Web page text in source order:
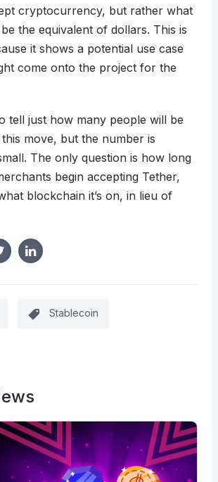
cryptocurrency, but rather what
the equivalent of dollars. This is
it shows a potential use case
come onto the project for the
tell just how many people will be
move, but the number is
The only question is how long
begin accepting Tether,
blockchain it’s on, in lieu of
Stablecoin